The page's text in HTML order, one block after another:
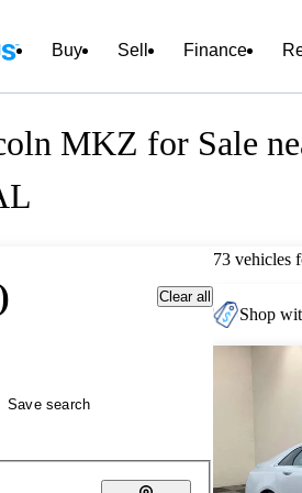
Buy Sell Finance
MKZ for Sale
Clear all
Save search
73 vehicles
Shop